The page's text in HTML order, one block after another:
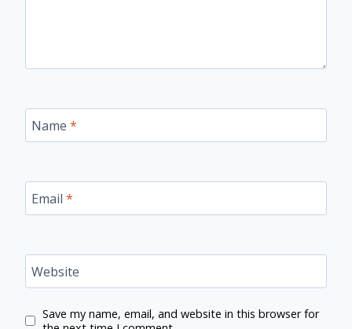
Name *
Email *
Website
Save my name, email, and website in this browser for